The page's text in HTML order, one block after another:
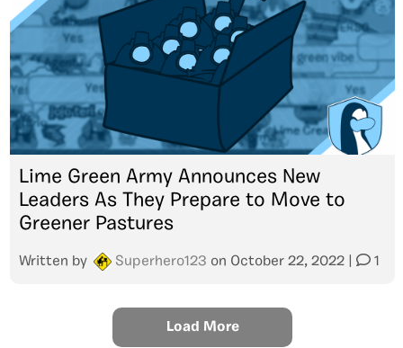
Lime Green Army Announces New
Leaders As They Prepare to Move to
Greener Pastures
Written by Superhero123 on October 22, 2022 1
Load More